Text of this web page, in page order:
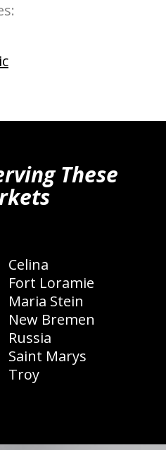
These
Celina
Fort Loramie
Maria Stein
New Bremen
Russia
Saint Marys
Troy